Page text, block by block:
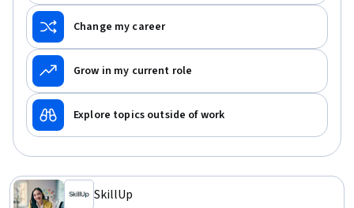
Change my career
Grow in my current role
Explore topics outside of work
SkillUp